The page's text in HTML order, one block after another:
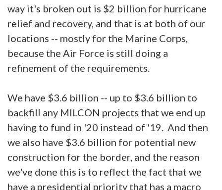
way it's broken out is $2 billion for hurricane
relief and recovery, and that is at both of our
locations -- mostly for the Marine Corps,
because the Air Force is still doing a
refinement of the requirements.
We have $3.6 billion -- up to $3.6 billion to
backfill any MILCON projects that we end up
having to fund in '20 instead of '19. And then
we also have $3.6 billion for potential new
construction for the border, and the reason
we've done this is to reflect the fact that we
have a presidential priority that has a macro